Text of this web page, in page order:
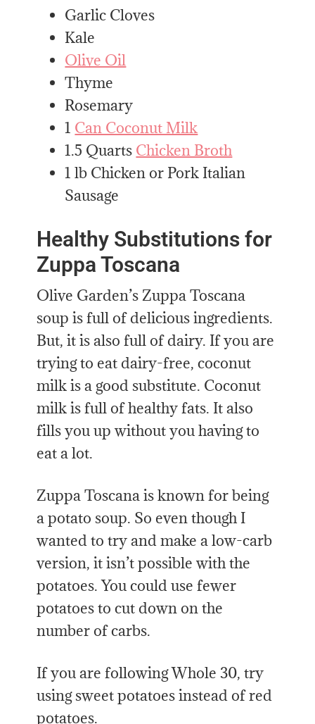
Garlic Cloves
Kale
Olive Oil
Thyme
Rosemary
1 Can Coconut Milk
1.5 Quarts Chicken Broth
1 lb Chicken or Pork Italian
Sausage
Healthy Substitutions for
Zuppa Toscana
Olive Garden’s Zuppa Toscana
soup is full of delicious ingredients.
But, it is also full of dairy. If you are
trying to eat dairy-free, coconut
milk is a good substitute. Coconut
milk is full of healthy fats. It also
fills you up without you having to
eat a lot.
Zuppa Toscana is known for being
a potato soup. So even though I
wanted to try and make a low-carb
version, it isn’t possible with the
potatoes. You could use fewer
potatoes to cut down on the
number of carbs.
If you are following Whole 30, try
using sweet potatoes instead of red
potatoes.